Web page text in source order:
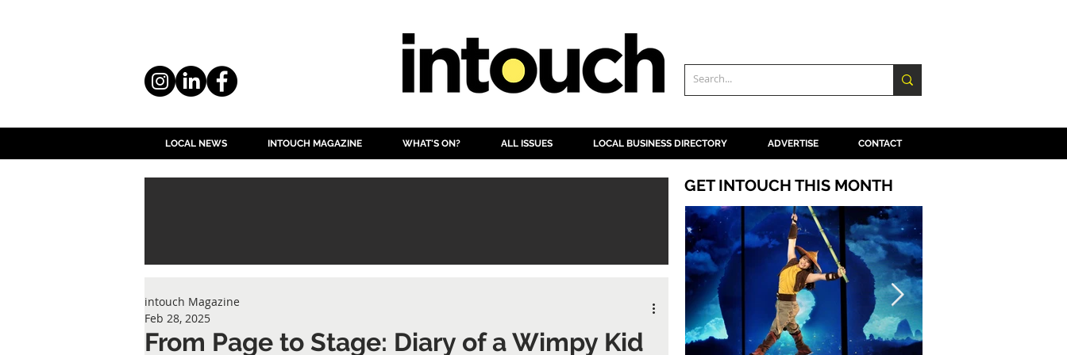
LOCAL NEWS INTOUCH MAGAZINE WHAT'S ON? ALL ISSUES LOCAL BUSINESS DIRECTORY ADVERTISE CONTACT
From Page to Stage: Diary of a Wimpy Kid
intouch Magazine
Feb 28, 2025
GET INTOUCH THIS MONTH